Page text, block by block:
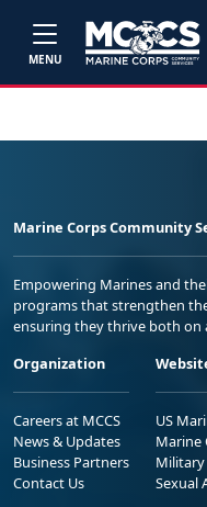
MENU
Marine Corps Community
Empowering Marines and
programs that strengthen
ensuring they thrive both on
Organization
Careers at MCCS
News & Updates
Business Partners
Contact Us
US
Marine
Military
Sexual